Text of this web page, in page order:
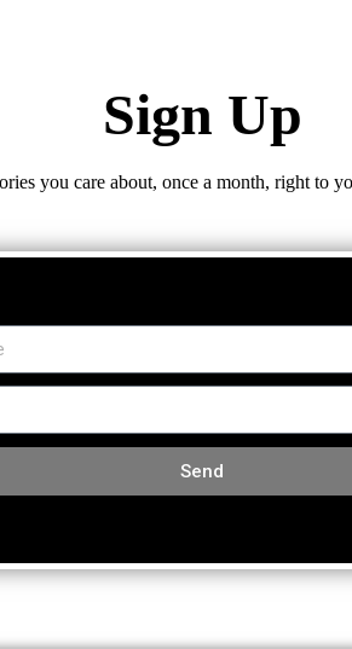
Sign Up
you care about, once a month, right to
Send